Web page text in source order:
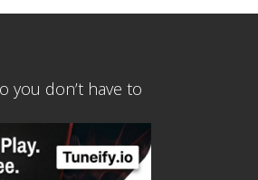
you don’t have to